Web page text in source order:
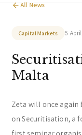
All News
Capital Markets 5
Malta
Zeta will once again
on Securitisation, a
zeta.
Welcome to
You can select